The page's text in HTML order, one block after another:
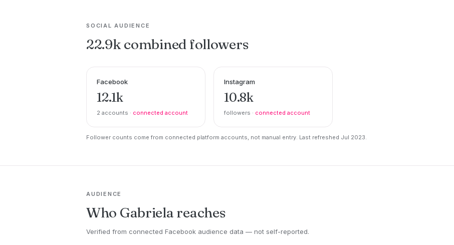
SOCIAL AUDIENCE
22.9k combined followers
Facebook
12.1k
2 accounts · connected account
Instagram
10.8k
followers · connected account
Follower counts come from connected platform accounts, not manual entry. Last refreshed Jul 2023.
AUDIENCE
Who Gabriela reaches
Verified from connected Facebook audience data — not self-reported.